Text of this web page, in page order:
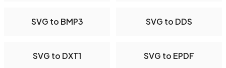
SVG to BMP3 SVG to DDS
SVG to DXT1 SVG to EPDF